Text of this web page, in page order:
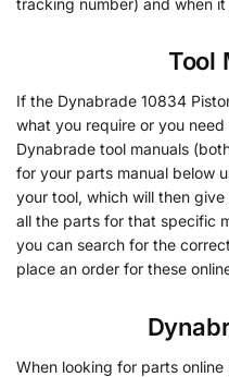
tracking number) and when
Tool
If the Dynabrade 10834
what you require or you
Dynabrade tool manuals
for your parts manual below
your tool, which will then
all the parts for that specific
you can search for the
place an order for these
When looking for parts